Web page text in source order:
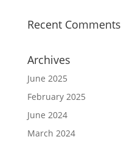
Recent Comments
Archives
June 2025
February 2025
June 2024
March 2024